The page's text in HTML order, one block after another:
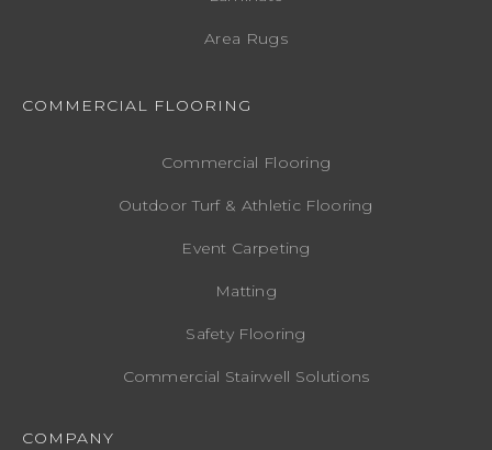
Area Rugs
COMMERCIAL FLOORING
Commercial Flooring
Outdoor Turf & Athletic Flooring
Event Carpeting
Matting
Safety Flooring
Commercial Stairwell Solutions
COMPANY